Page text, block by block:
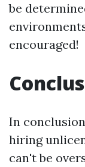
be
encouraged!
In
hiring
can't be